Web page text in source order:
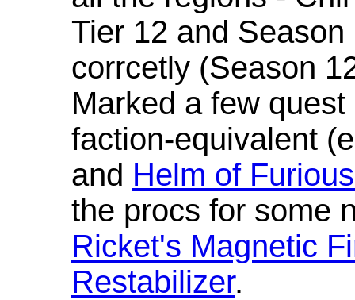
Tier 12 and
corrcetly (Season
Marked a few
faction-equivalent
and Helm of
the procs for some
Ricket's Magnetic
Restabilizer.